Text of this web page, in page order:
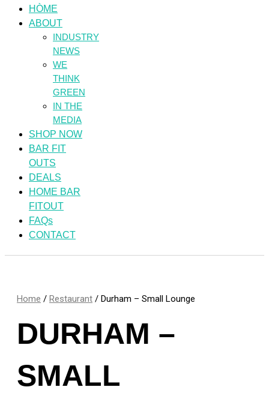
HÒME
ABOUT
INDUSTRY
NEWS
WE
THINK
GREEN
IN THE
MEDIA
SHOP NOW
BAR FIT
OUTS
DEALS
HOME BAR
FITOUT
FAQs
CONTACT
Home / Restaurant / Durham – Small Lounge
DURHAM –
SMALL